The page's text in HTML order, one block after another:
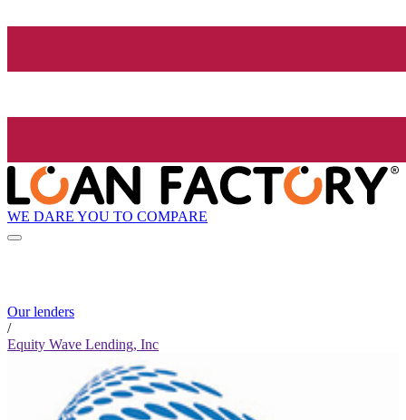
WE DARE YOU TO COMPARE
Our lenders
/
Equity Wave Lending, Inc